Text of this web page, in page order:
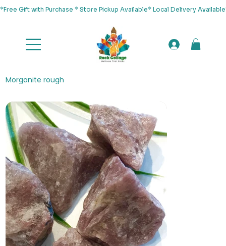
*Free Gift with Purchase * Store Pickup Available* Local Delivery
Morganite rough